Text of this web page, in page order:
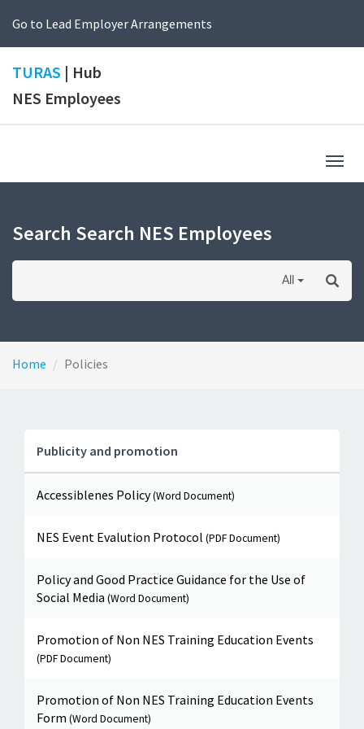
Go to Lead Employer Arrangements
TURAS | Hub
NES Employees
Search Search NES Employees
All
Home Policies
Publicity and promotion
Accessiblenes Policy(Word Document)
NES Event Evalution Protocol (PDF Document)
Policy and Good Practice Guidance for the Use of
Social Media (Word Document)
Promotion of Non NES Training Education Events
(PDF Document)
Promotion of Non NES Training Education Events
Form (Word Document)